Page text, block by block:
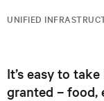
UNIFIED
It’s easy to
granted – food,